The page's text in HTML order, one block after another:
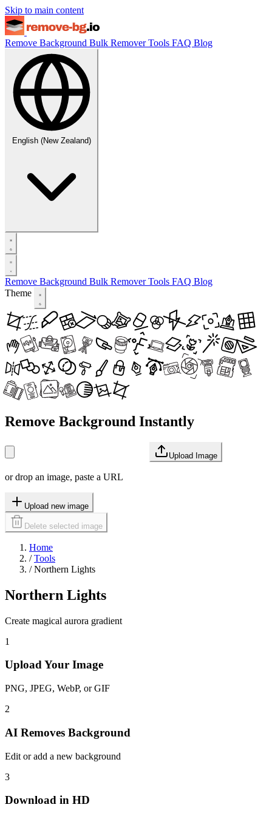
Skip to main content
Remove Background Bulk RemoverTools FAQ Blog
English (New Zealand)
Remove Background Bulk RemoverTools FAQ Blog
Theme
Remove Background Instantly
Upload Image
or drop an image, paste a URL
Upload new image
Delete selected image
Home
/ Tools
/ Northern Lights
Northern Lights
Create magical aurora gradient
1
Upload Your Image
PNG, JPEG, WebP, or GIF
2
AI Removes Background
Edit or add a new background
3
Download in HD